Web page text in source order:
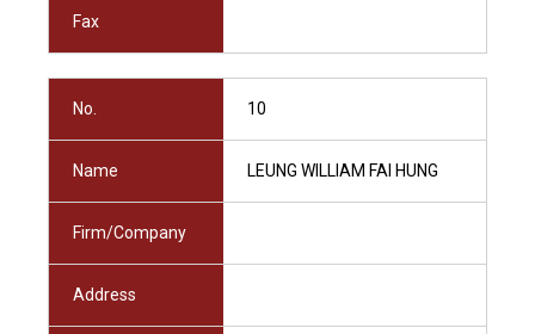
Fax
No. 10
Name LEUNG WILLIAM FAI HUNG
Firm/Company
Address